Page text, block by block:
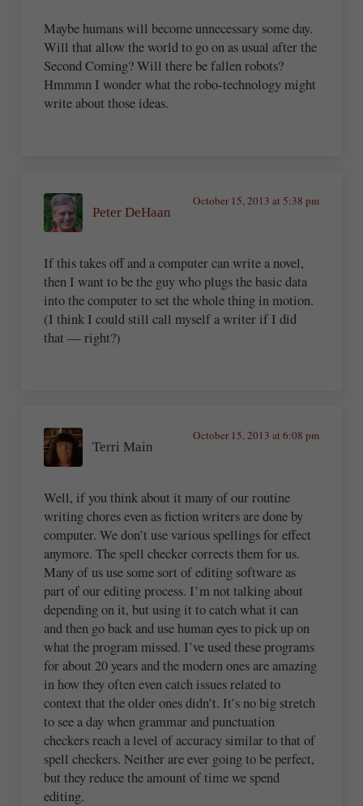
Maybe humans will become unnecessary some day.
Will that allow the world to go on as usual after the
Second Coming? Will there be fallen robots?
Hmmmn I wonder what the robo-technology might
write about those ideas.
Peter DeHaan
October 15, 2013 at 5:38 pm
If this takes off and a computer can write a novel,
then I want to be the guy who plugs the basic data
into the computer to set the whole thing in motion.
(I think I could still call myself a writer if I did
that — right?)
Terri Main
October 15, 2013 at 6:08 pm
Well, if you think about it many of our routine
writing chores even as fiction writers are done by
computer. We don’t use various spellings for effect
anymore. The spell checker corrects them for us.
Many of us use some sort of editing software as
part of our editing process. I’m not talking about
depending on it, but using it to catch what it can
and then go back and use human eyes to pick up on
what the program missed. I’ve used these programs
for about 20 years and the modern ones are amazing
in how they often even catch issues related to
context that the older ones didn’t. It’s no big stretch
to see a day when grammar and punctuation
checkers reach a level of accuracy similar to that of
spell checkers. Neither are ever going to be perfect,
but they reduce the amount of time we spend
editing.